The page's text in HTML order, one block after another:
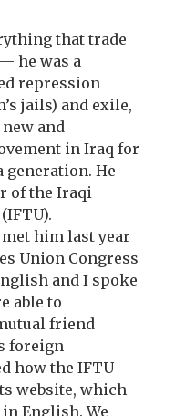
that trade
he was a
repression
jails) and exile,
and
in Iraq for
He
of the Iraqi
him last year
Union Congress
and I spoke
able to
friend
foreign
how the IFTU
website, which
English. We